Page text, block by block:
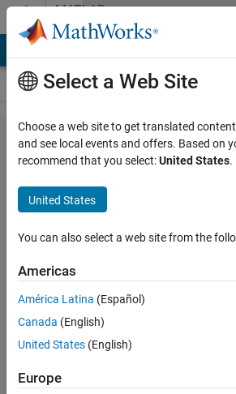
Skip to contentMATLAB
Answers
Applying
xcorr2 to
match two
subsequent
images. Do
I need
normxcorr2,
do I need to
substract
values?
Select a Web Site
Choose a web site to get translated
and see local events and offers. Based on
recommend that you select:United States.
United States
You can also select a web site from the
Americas
América Latina (Español)
Canada (English)
United States (English)
Europe